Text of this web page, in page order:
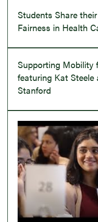
Students Share
Fairness in Health
Supporting Mobility
featuring Kat Steele
Stanford